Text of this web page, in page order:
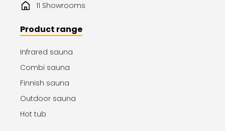
11 Showrooms
Product range
Infrared sauna
Combi sauna
Finnish sauna
Outdoor sauna
Hot tub